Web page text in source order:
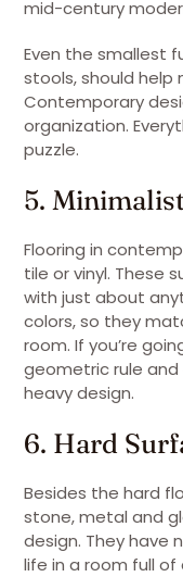
mid-century
Even the smallest
stools, should help
Contemporary
organization.
puzzle.
5.
Flooring in
tile or vinyl. These
with just about
colors, so they
room. If you’re
geometric rule
heavy design.
6. Hard
Besides the hard
stone, metal and
design. They have
life in a room full